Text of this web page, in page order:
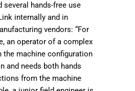
hands-free use
internally and in
vendors: “For
an operator of a complex
the machine configuration
and needs both hands
from the machine